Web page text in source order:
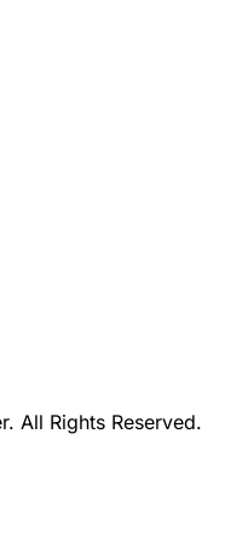
All Rights Reserved.